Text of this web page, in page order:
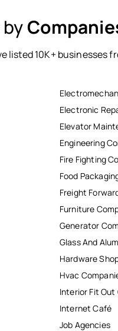
listed 10K+ businesses
Electronic
Elevator
Engineering
Fire Fighting
Food
Freight
Furniture
Generator
Glass And
Hardware
Hvac
Interior Fit Out
Internet Café
Job Agencies